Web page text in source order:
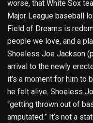
worse, that White Sox
Major League baseball
Field of Dreams is
people we love, and a
Shoeless Joe Jackson
arrival to the newly
it’s a moment for him to
he felt alive. Shoeless
“getting thrown out of
amputated.” It’s not a